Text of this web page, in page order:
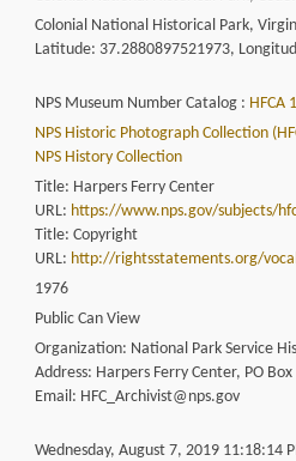
Colonial National Historical Park,
Latitude: 37.2880897521973,
NPS Museum Number Catalog : HFCA
NPS Historic Photograph Collection
NPS History Collection
Title: Harpers Ferry Center
URL: https://www.nps.gov/subjects/
Title: Copyright
URL: http://rightsstatements.org/
1976
Public Can View
Organization: National Park Service
Address: Harpers Ferry Center, PO
Email: HFC_Archivist@nps.gov
Wednesday, August 7, 2019 11:18:14